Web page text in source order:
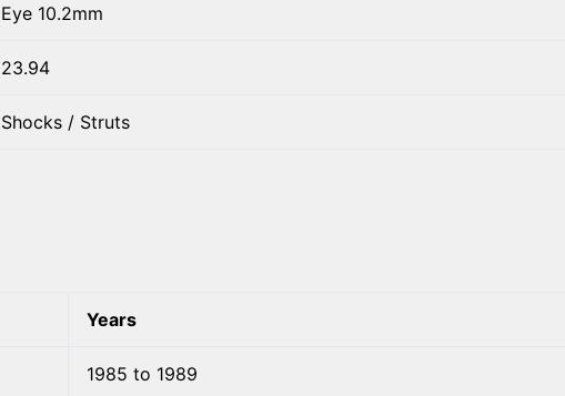
Eye 10.2mm
23.94
Shocks / Struts
Years
1985 to 1989